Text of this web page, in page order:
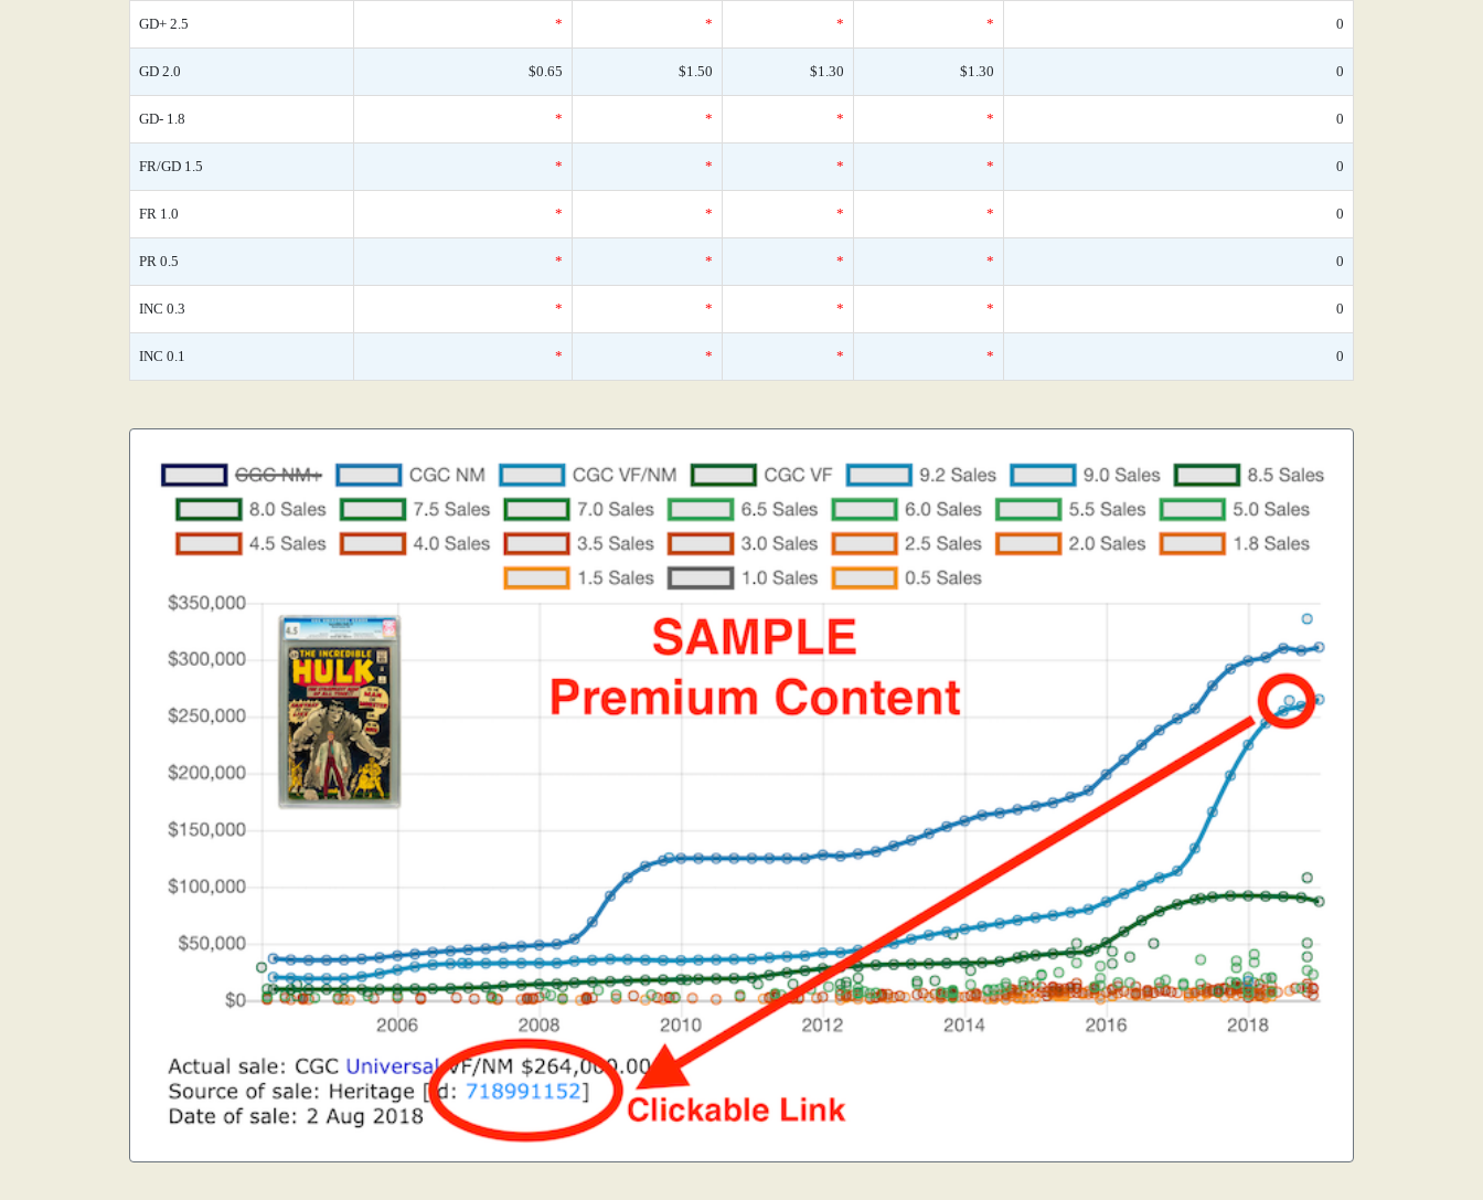
GD+ 2.5 * * * * 0
GD 2.0 $0.65 $1.50 $1.30 $1.30 0
GD- 1.8 * * * * 0
FR/GD 1.5 * * * * 0
FR 1.0 * * * * 0
PR 0.5 * * * * 0
INC 0.3 * * * * 0
INC 0.1 * * * * 0